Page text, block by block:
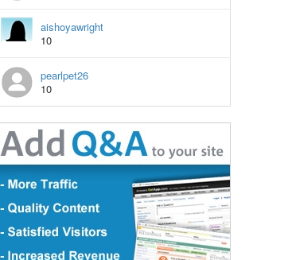
aishoyawright
10
pearlpet26
10